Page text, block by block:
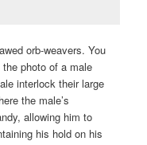
orb-weavers. You
photo of a male
interlock their large
the male’s
allowing him to
his hold on his